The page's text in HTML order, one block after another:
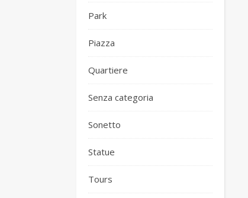
Park
Piazza
Quartiere
Senza categoria
Sonetto
Statue
Tours